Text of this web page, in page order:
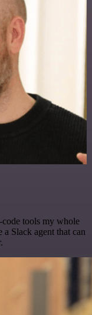
tools my whole
Slack agent that can